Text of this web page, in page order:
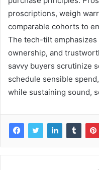
proscriptions, weigh
comparable cohorts to
The tech-tilt
ownership, and
savvy buyers scrutinize
schedule sensible
while sustaining sound,